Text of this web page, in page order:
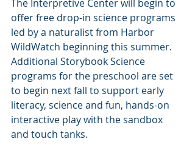
The Interpretive Center will begin to
offer free drop-in science programs
led by a naturalist from Harbor
WildWatch beginning this summer.
Additional Storybook Science
programs for the preschool are set
to begin next fall to support early
literacy, science and fun, hands-on
interactive play with the sandbox
and touch tanks.